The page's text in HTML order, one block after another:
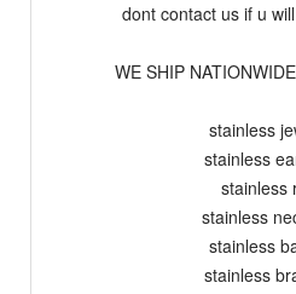
dont contact us if u
WE SHIP
stainless
stainless
stainless
stainless
stainless
stainless